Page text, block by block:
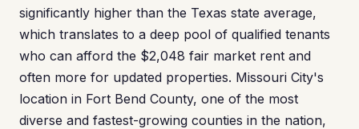
significantly higher than the Texas state average,
which translates to a deep pool of qualified tenants
who can afford the $2,048 fair market rent and
often more for updated properties. Missouri City's
location in Fort Bend County, one of the most
diverse and fastest-growing counties in the nation,